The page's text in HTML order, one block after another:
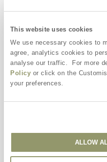
This website uses cookies
We use necessary cookies to
agree, analytics cookies to
analyse our traffic. For more
Policy or click on the
your preferences.
ALLOW
Last name
Email Address
By submitting this form, you
information, using the